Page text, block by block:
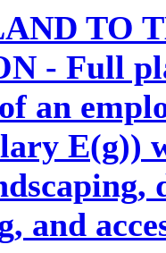
TO
- Full
an
E(g))
and